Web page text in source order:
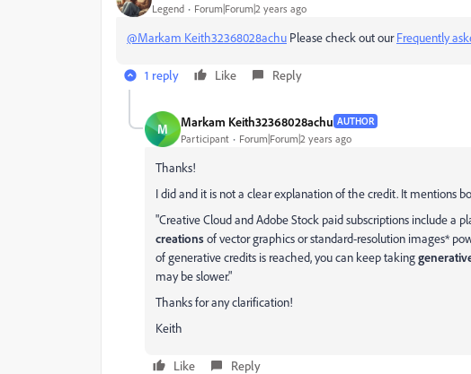
Legend Forum|Forum|2 years ago
@Markam Keith32368028achu Please check out ourFrequently
1 reply Like Reply
M Markam Keith32368028achu AUTHOR
Participant Forum|Forum|2 years ago
Thanks!
I did and it is not a clear explanation of the credit. It mentions
"Creative Cloud and Adobe Stock paid subscriptions include a
creationsof vector graphics or standard-resolution images*
of generative credits is reached, you can keep taking
may be slower."
Thanks for any clarification!
Keith
Like Reply